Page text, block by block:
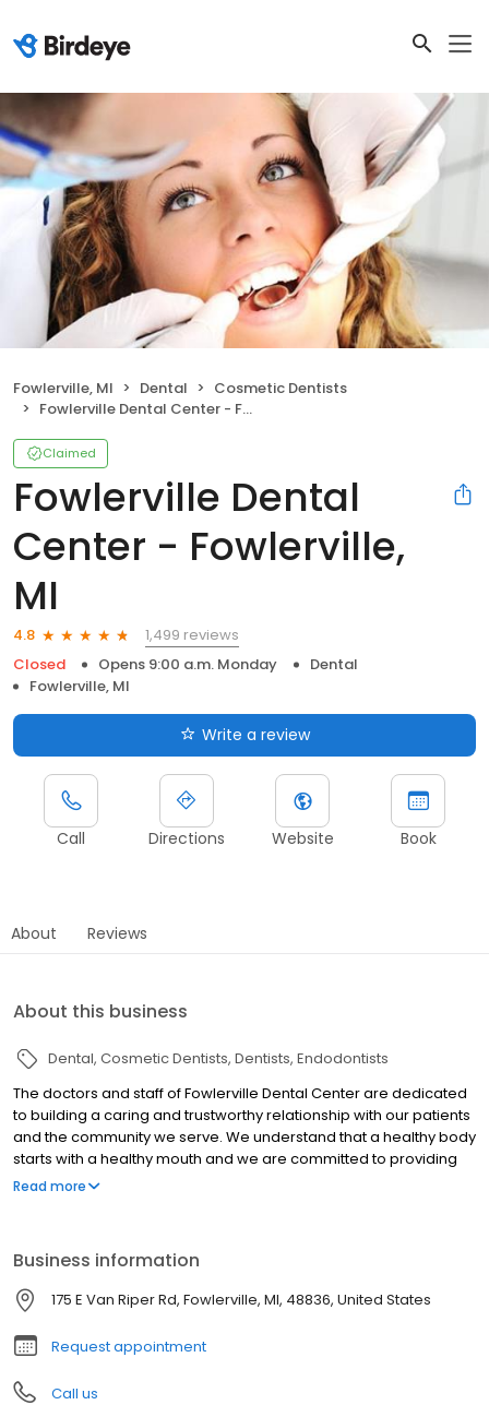
Fowlerville, MI Dental
Cosmetic Dentists
Fowlerville Dental Center - Fowlerville, MI
Claimed
Fowlerville Dental
Center - Fowlerville,
MI
4.8
1,499 reviews
Closed
Opens 9:00 a.m. Monday
Dental
Fowlerville, MI
Write a review
Call Directions Website Book
About Reviews
About this business
Dental Cosmetic Dentists Dentists Endodontists
The doctors and staff of Fowlerville Dental Center are dedicated
to building a caring and trustworthy relationship with our patients
and the community we serve. We understand that a healthy body
starts with a healthy mouth and we are committed to providing
our patients with high quality dental care in the most cost
patients in mind. We invite you to discover why our patients return
again and again.
Read more
Business information
175 E Van Riper Rd, Fowlerville, MI, 48836, United States
Request appointment
Call us